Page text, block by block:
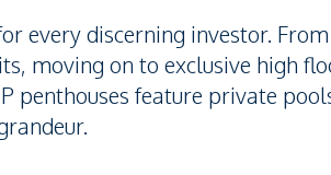
every discerning investor.
moving on to exclusive high
penthouses feature private